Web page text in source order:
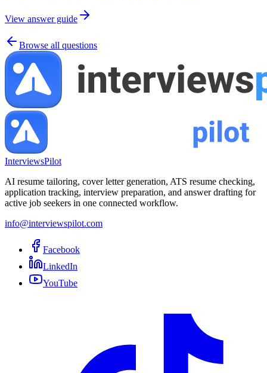
View answer guide
Browse all questions
InterviewsPilot
AI resume tailoring, cover letter generation, ATS resume checking,
application tracking, interview preparation, and answer drafting for
active job seekers in one connected workflow.
info@interviewspilot.com
Facebook
LinkedIn
YouTube